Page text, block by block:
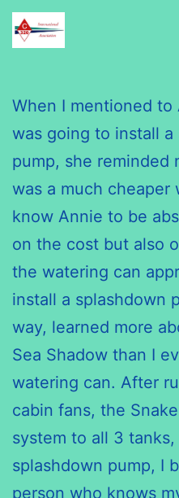
Skip
C320
When I mentioned
was going to install a
pump, she reminded
was a much cheaper
know Annie to be
on the cost but also
the watering can
install a splashdown
way, learned more
Sea Shadow than I
watering can. After
cabin fans, the
system to all 3
splashdown pump, I
person who knows